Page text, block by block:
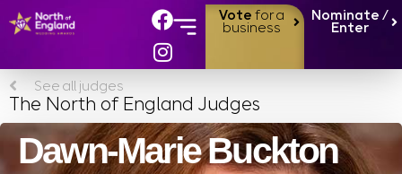
Vote for a
business
Nominate /
Enter
See all judges
The North of England Judges
Dawn-Marie Buckton